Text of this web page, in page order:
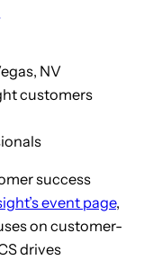
NV
customers
success
event page,
on customer-
drives